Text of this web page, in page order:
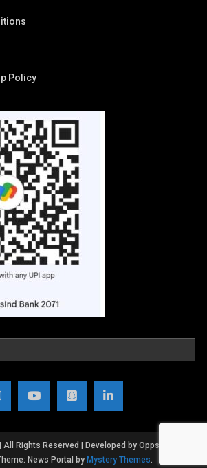
Policy
Rights Reserved | Developed by OppsWeb
News Portal by Mystery Themes.